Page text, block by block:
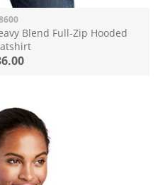
Blend Full-Zip Hooded